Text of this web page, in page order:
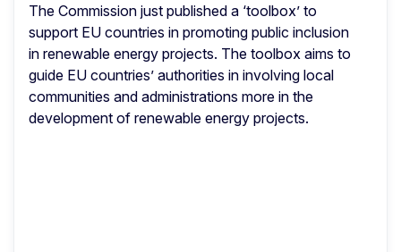
The Commission just published a ‘toolbox’ to
support EU countries in promoting public inclusion
in renewable energy projects. The toolbox aims to
guide EU countries’ authorities in involving local
communities and administrations more in the
development of renewable energy projects.